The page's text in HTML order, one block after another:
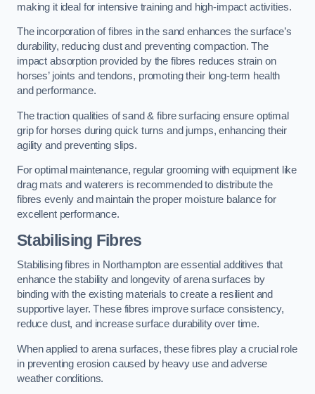
making it ideal for intensive training and high-impact activities.
The incorporation of fibres in the sand enhances the surface’s
durability, reducing dust and preventing compaction. The
impact absorption provided by the fibres reduces strain on
horses’ joints and tendons, promoting their long-term health
and performance.
The traction qualities of sand & fibre surfacing ensure optimal
grip for horses during quick turns and jumps, enhancing their
agility and preventing slips.
For optimal maintenance, regular grooming with equipment like
drag mats and waterers is recommended to distribute the
fibres evenly and maintain the proper moisture balance for
excellent performance.
Stabilising Fibres
Stabilising fibres in Northampton are essential additives that
enhance the stability and longevity of arena surfaces by
binding with the existing materials to create a resilient and
supportive layer. These fibres improve surface consistency,
reduce dust, and increase surface durability over time.
When applied to arena surfaces, these fibres play a crucial role
in preventing erosion caused by heavy use and adverse
weather conditions.